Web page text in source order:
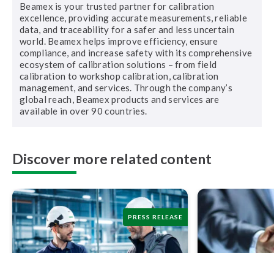
Beamex is your trusted partner for calibration
excellence, providing accurate measurements, reliable
data, and traceability for a safer and less uncertain
world. Beamex helps improve efficiency, ensure
compliance, and increase safety with its comprehensive
ecosystem of calibration solutions – from field
calibration to workshop calibration, calibration
management, and services. Through the company’s
global reach, Beamex products and services are
available in over 90 countries.
Discover more related content
PRESS RELEASE